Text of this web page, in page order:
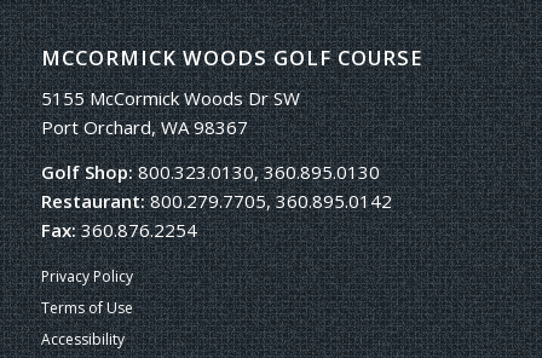
MCCORMICK WOODS GOLF COURSE
5155 McCormick Woods Dr SW
Port Orchard, WA 98367
Golf Shop:800.323.0130, 360.895.0130
Restaurant:800.279.7705, 360.895.0142
Fax:360.876.2254
Privacy Policy
Terms of Use
Accessibility